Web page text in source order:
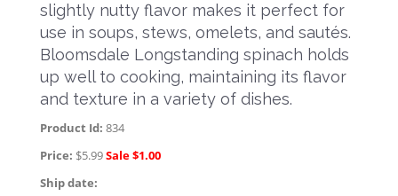
slightly nutty flavor makes it perfect for
use in soups, stews, omelets, and sautés.
Bloomsdale Longstanding spinach holds
up well to cooking, maintaining its flavor
and texture in a variety of dishes.
Product Id: 834
Price: $5.99Sale $1.00
Ship date: